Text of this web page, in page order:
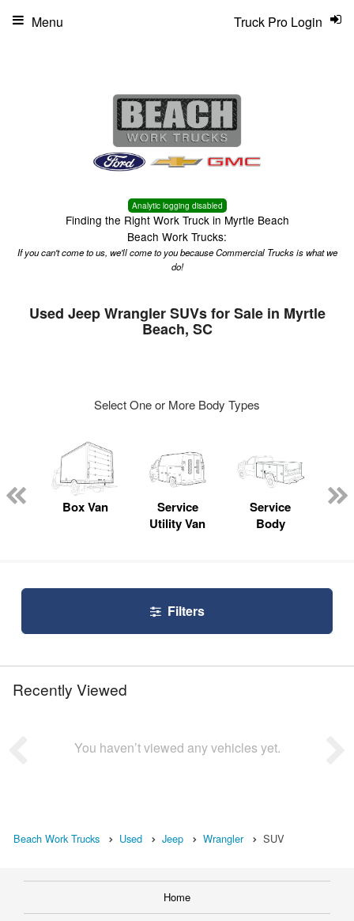
Analytic logging disabled
Finding the Right Work Truck in Myrtle Beach
Beach Work Trucks:
If you can't come to us, we'll come to you because Commercial Trucks is what we
do!
Truck Pro Login
Menu
Used Jeep Wrangler SUVs for Sale in Myrtle
Beach, SC
Select One or More Body Types
Box Van
Service
Utility Van
Service
Body
Filters
Recently Viewed
You haven’t viewed any vehicles yet.
Beach Work Trucks Used Jeep Wrangler SUV
Home